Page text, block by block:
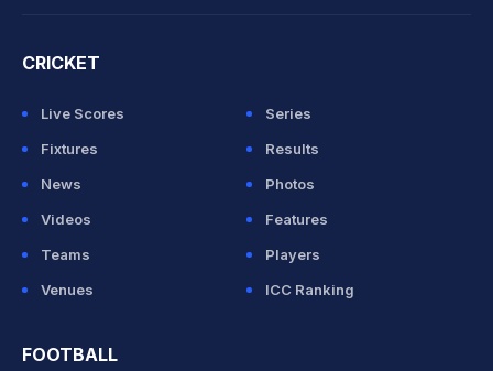
CRICKET
Live Scores
Series
Fixtures
Results
News
Photos
Videos
Features
Teams
Players
Venues
ICC Ranking
FOOTBALL